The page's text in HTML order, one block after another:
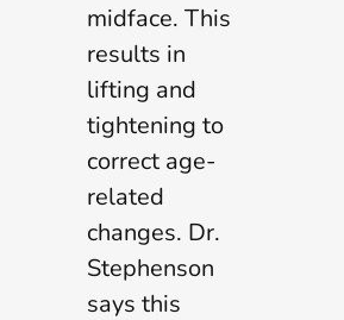
midface. This
results in
lifting and
tightening to
correct age-
related
changes. Dr.
Stephenson
says this